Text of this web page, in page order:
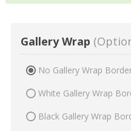
Gallery Wrap
No Gallery Wrap
White Gallery Wrap
Black Gallery Wrap